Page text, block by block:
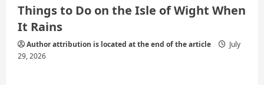
Things to Do on the Isle of Wight When
It Rains
Author attribution is located at the end of the article
July
29, 2026